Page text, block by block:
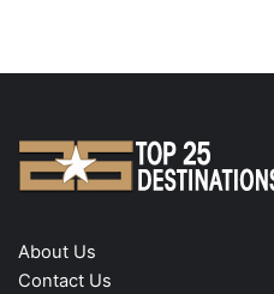
About Us
Contact Us